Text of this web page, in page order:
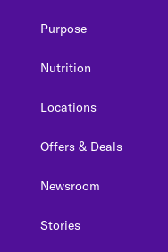
Purpose
Nutrition
Locations
Offers & Deals
Newsroom
Stories